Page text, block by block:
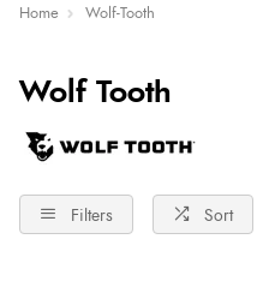
Home Wolf-Tooth
Wolf Tooth
Filters Sort